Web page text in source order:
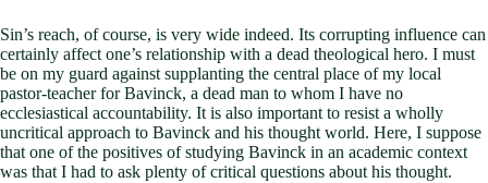
Sin’s reach, of course, is very wide indeed. Its corrupting influence can
certainly affect one’s relationship with a dead theological hero. I must
be on my guard against supplanting the central place of my local
pastor-teacher for Bavinck, a dead man to whom I have no
ecclesiastical accountability. It is also important to resist a wholly
uncritical approach to Bavinck and his thought world. Here, I suppose
that one of the positives of studying Bavinck in an academic context
was that I had to ask plenty of critical questions about his thought.